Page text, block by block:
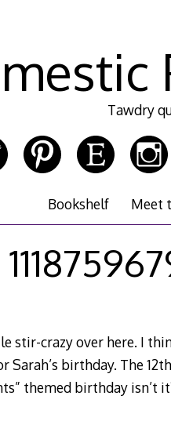
Tawdry
Bookshelf Meet
stir-crazy over here. I
Sarah’s birthday. The
themed birthday isn’t